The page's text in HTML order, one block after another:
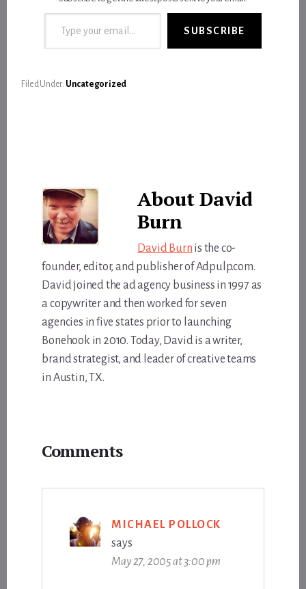
Type your email…
SUBSCRIBE
Filed Under: Uncategorized
AboutDavid
Burn
David Burn is the co-
founder, editor, and publisher of Adpulp.com.
David joined the ad agency business in 1997 as
a copywriter and then worked for seven
agencies in five states prior to launching
Bonehook in 2010. Today, David is a writer,
brand strategist, and leader of creative teams
in Austin, TX.
Interactions
Comments
MICHAEL POLLOCK
says
May 27, 2005 at 3:00 pm